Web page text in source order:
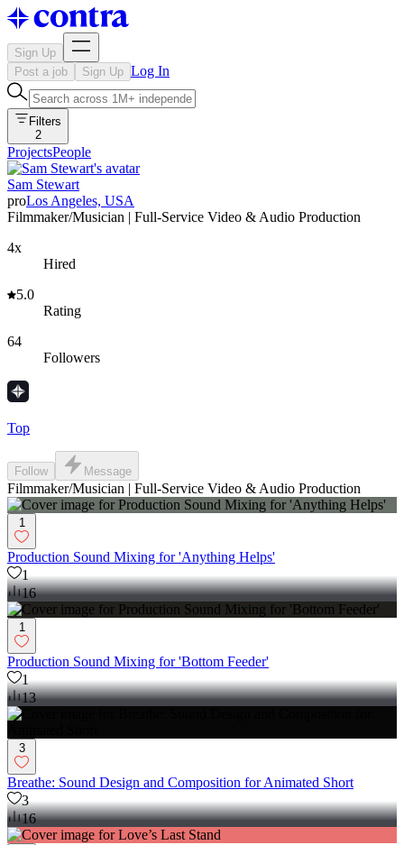
Sign Up
Post a job
Sign Up Log In
Filters
2
ProjectsPeople
Sam Stewart
proLos Angeles, USA
Filmmaker/Musician | Full-Service Video & Audio Production
4x
Hired
5.0
Rating
64
Followers
Top
Follow Message
Filmmaker/Musician | Full-Service Video & Audio Production
1
Production Sound Mixing for 'Anything Helps'
1
16
1
Production Sound Mixing for 'Bottom Feeder'
1
13
3
Breathe: Sound Design and Composition for Animated Short
3
16